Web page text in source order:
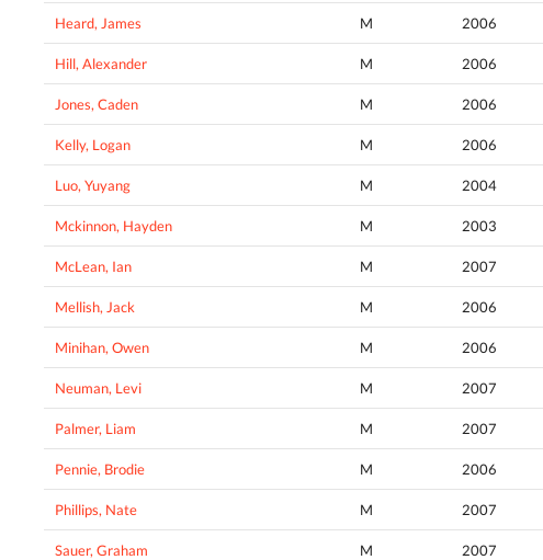
Heard, James M 2006
Hill, Alexander M 2006
Jones, Caden M 2006
Kelly, Logan M 2006
Luo, Yuyang M 2004
Mckinnon, Hayden M 2003
McLean, Ian M 2007
Mellish, Jack M 2006
Minihan, Owen M 2006
Neuman, Levi M 2007
Palmer, Liam M 2007
Pennie, Brodie M 2006
Phillips, Nate M 2007
Sauer, Graham M 2007